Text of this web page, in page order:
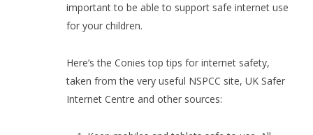
important to be able to support safe internet use
for your children.
Here’s the Conies top tips for internet safety,
taken from the very useful NSPCC site, UK Safer
Internet Centre and other sources: